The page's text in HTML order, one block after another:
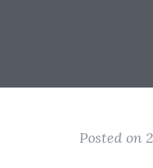
Posted on